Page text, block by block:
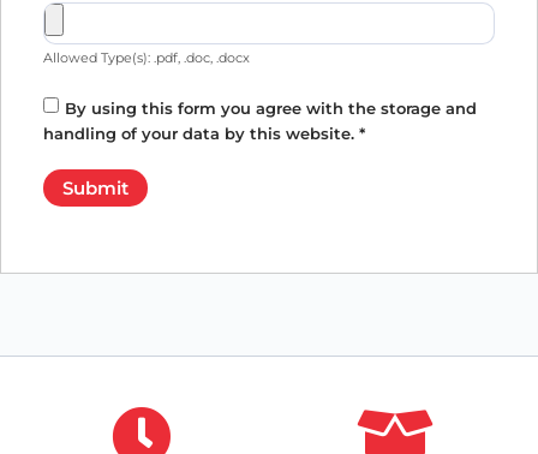
Allowed Type(s): .pdf, .doc, .docx
By using this form you agree with the storage and
handling of your data by this website. *